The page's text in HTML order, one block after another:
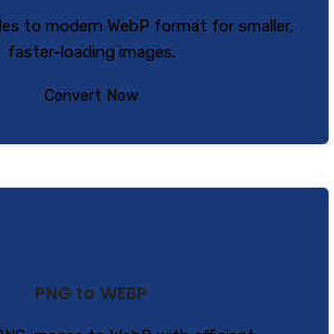
to modern WebP format for smaller,
faster-loading images.
Convert Now
PNG to WEBP